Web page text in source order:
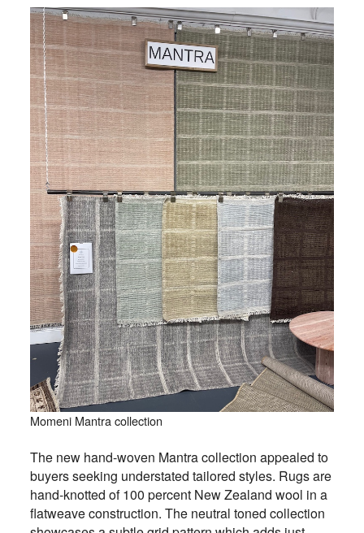
Momeni Mantra collection
The new hand-woven Mantra collection appealed to
buyers seeking understated tailored styles. Rugs are
hand-knotted of 100 percent New Zealand wool in a
flatweave construction. The neutral toned collection